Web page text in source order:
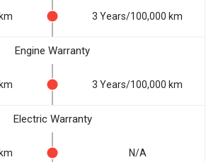
3 Years/100,000 km
Engine Warranty
3 Years/100,000 km
Electric Warranty
N/A